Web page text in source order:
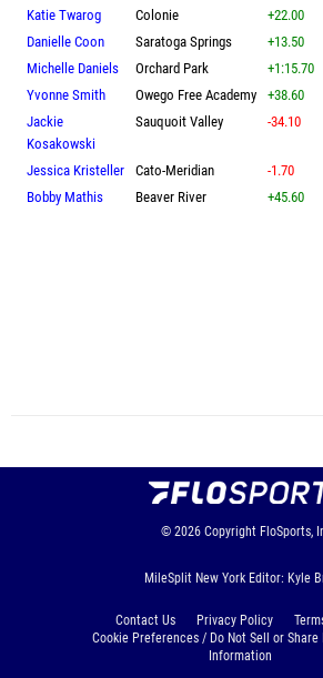
Katie Twarog Colonie +22.00
Danielle Coon
Saratoga Springs +13.50
Michelle Daniels
Orchard Park +1:15.70
Yvonne Smith
Owego Free Academy +38.60
Jackie
Kosakowski
Sauquoit Valley -34.10
Jessica Kristeller Cato-Meridian -1.70
Bobby Mathis
Beaver River +45.60
© 2026 Copyright FloSports,
MileSplit New York Editor: Kyle
Contact Us Privacy Policy
Cookie Preferences / Do Not Sell or Share
Information